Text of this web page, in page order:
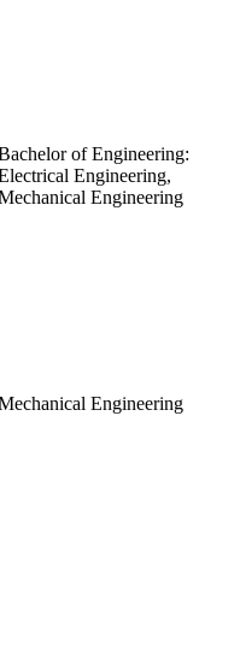
of Engineering:
Engineering,
Engineering
Engineering